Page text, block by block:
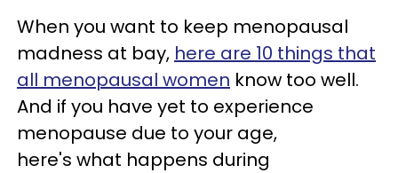
When you want to keep menopausal
madness at bay, here are 10 things that
all menopausal women know too well.
And if you have yet to experience
menopause due to your age,
here's what happens during